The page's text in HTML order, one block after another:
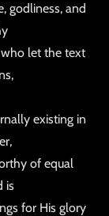
godliness, and
who let the text
existing in
of equal
is
for His glory